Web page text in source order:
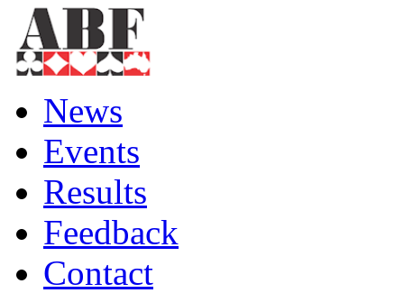
News
Events
Results
Feedback
Contact